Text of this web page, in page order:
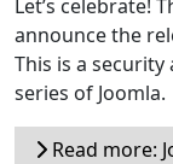
Let’s celebrate!
announce the
This is a
series of Joomla.
Read more: